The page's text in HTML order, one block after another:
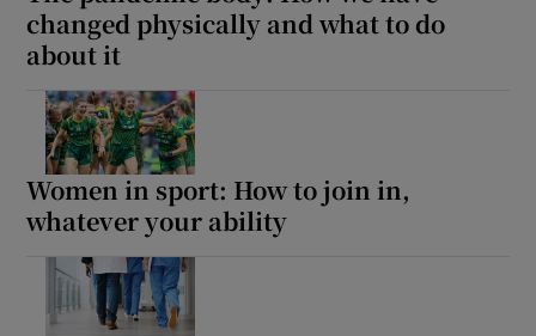
changed physically and what to do
about it
Women in sport: How to join in,
whatever your ability